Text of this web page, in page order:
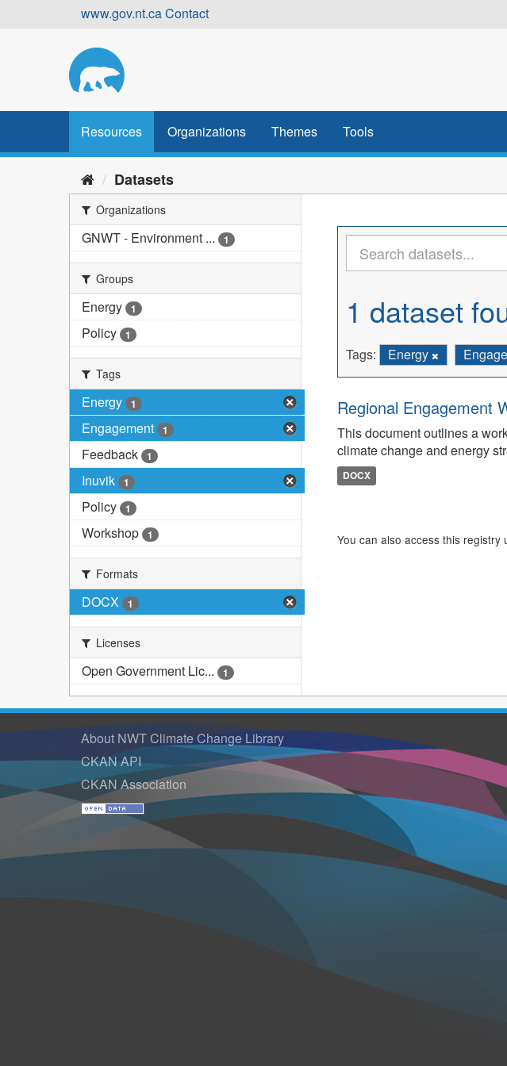
www.gov.nt.caContact
Resources Organizations Themes Tools
Datasets
Organizations
GNWT - Environment ... 1
Groups
Energy 1
Policy 1
Tags
Energy 1
Engagement 1
Feedback 1
Inuvik 1
Policy 1
Workshop 1
Formats
DOCX 1
Licenses
Open Government Lic... 1
1 dataset
Tags: Energy
Regional Engagement
This document outlines a
climate change and energy
DOCX
You can also access this registry
About NWT Climate Change Library
CKAN API
CKAN Association